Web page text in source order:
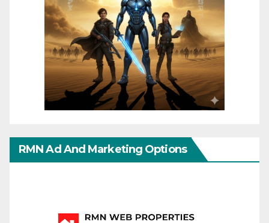
RMN Ad And Marketing Options